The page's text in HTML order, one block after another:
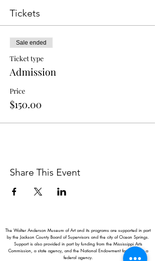
Tickets
Sale ended
Ticket type
Admission
Price
$150.00
Share This Event
The Walter Anderson Museum of Art and its programs are supported in part
by the Jackson County Board of Supervisors and the city of Ocean Springs.
Support is also provided in part by funding from the Mississippi Arts
Commission, a state agency, and the National Endowment for the Arts, a
federal agency.